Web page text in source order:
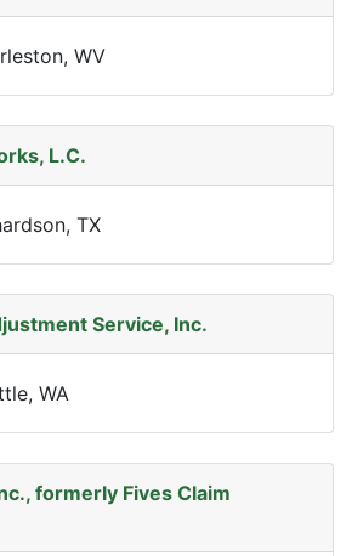
WV
L.C.
TX
Service, Inc.
WA
formerly Fives Claim